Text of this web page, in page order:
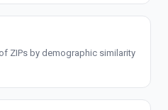
ZIPs by demographic similarity